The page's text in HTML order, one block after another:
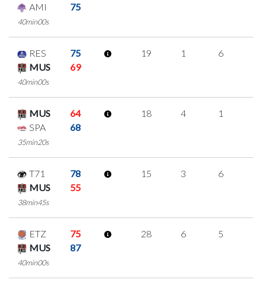
AMI
75
40min00s
RES
75
MUS
69
40min00s
19 1 6
MUS
64
SPA
68
35min20s
18 4 1
T71
78
MUS
55
38min45s
15 3 6
ETZ
75
MUS
87
40min00s
28 6 5